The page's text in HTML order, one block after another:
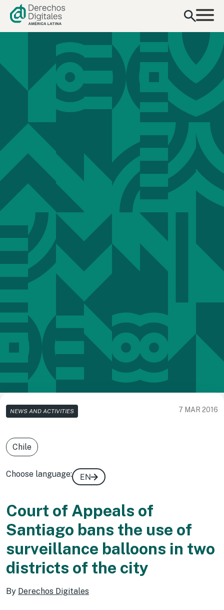
content
NEWS AND ACTIVITIES 7 MAR 2016
Chile
Choose language: EN
Court of Appeals of
Santiago bans the use of
surveillance balloons in two
districts of the city
By Derechos Digitales